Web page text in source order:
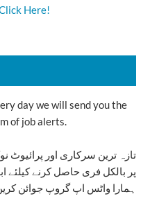
Here!
day we will send you the
of job alerts.
تازہ ترین سرکاری اور پرائیوٹ
پر بالکل فری حاصل کرنے کیلئے
ہمارا واٹس اپ گروپ جوائن